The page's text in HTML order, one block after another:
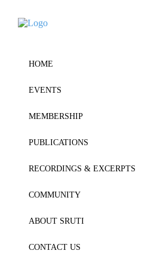
HOME
EVENTS
MEMBERSHIP
PUBLICATIONS
RECORDINGS & EXCERPTS
COMMUNITY
ABOUT SRUTI
CONTACT US